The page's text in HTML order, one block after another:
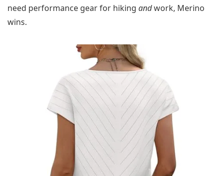
need performance gear for hiking andwork, Merino
wins.